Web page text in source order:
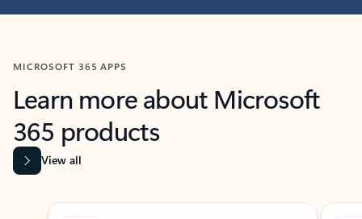
MICROSOFT 365 APPS
Learn more about Microsoft
365 products
View all
Showing slide 1 of 9